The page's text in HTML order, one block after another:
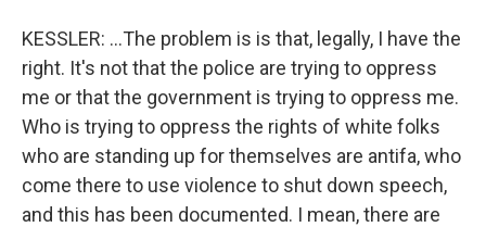
KESSLER: ...The problem is is that, legally, I have the
right. It's not that the police are trying to oppress
me or that the government is trying to oppress me.
Who is trying to oppress the rights of white folks
who are standing up for themselves are antifa, who
come there to use violence to shut down speech,
and this has been documented. I mean, there are